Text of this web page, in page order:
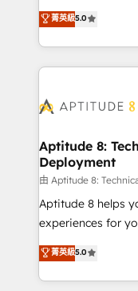
stratégies
inbound,
emailing) Informations clés : - 10 ans d'expérience -
100+ intégrations
cumulées
Vonazon turns
measurable,
enterprise-grade
builds scalable
Seamless CRM,
Custom APIs and
End Revenue
pipeline growth
and CRM
customer journey mapping 🏅
implementations •
sales, and
菁英級5.0
Aptitude 8:
Deployment
由 Aptitude 8:
Aptitude 8 helps
experiences for
multi-hub
across your entire tech stack.
by top brands
菁英級5.0